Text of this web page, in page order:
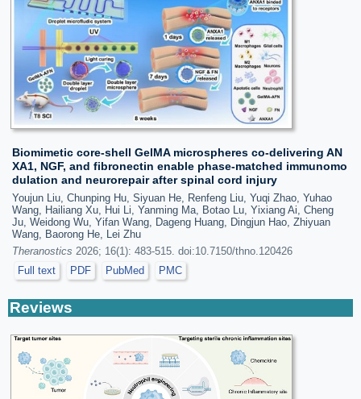
Biomimetic core-shell GelMA microspheres co-delivering AN
XA1, NGF, and fibronectin enable phase-matched immunomo
dulation and neurorepair after spinal cord injury
Youjun Liu, Chunping Hu, Siyuan He, Renfeng Liu, Yuqi Zhao, Yuhao
Wang, Hailiang Xu, Hui Li, Yanming Ma, Botao Lu, Yixiang Ai, Cheng
Ju, Weidong Wu, Yifan Wang, Dageng Huang, Dingjun Hao, Zhiyuan
Wang, Baorong He, Lei Zhu
Theranostics 2026; 16(1): 483-515. doi:10.7150/thno.120426
Full text
PDF PubMed PMC
Reviews